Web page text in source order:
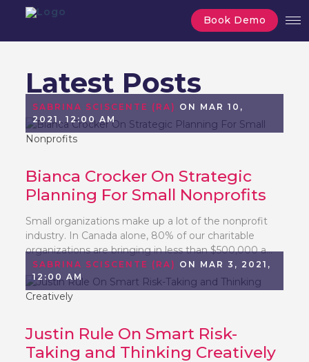
Book Demo
Latest Posts
SABRINA SCISCENTE (RA) ON MAR 10,
2021, 12:00 AM
Bianca Crocker On Strategic
Planning For Small Nonprofits
Small organizations make up a lot of the nonprofit
industry. In Canada alone, 80% of our charitable
organizations are bringing in less than $500,000 a...
SABRINA SCISCENTE (RA) ON MAR 3, 2021,
12:00 AM
Justin Rule On Smart Risk-
Taking and Thinking Creatively